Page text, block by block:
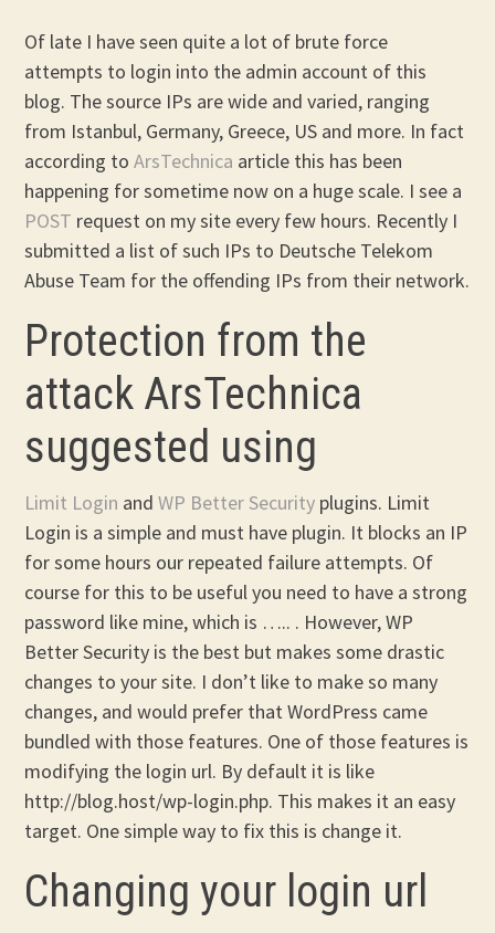
Of late I have seen quite a lot of brute force
attempts to login into the admin account of this
blog. The source IPs are wide and varied, ranging
from Istanbul, Germany, Greece, US and more. In fact
according toArsTechnica article this has been
happening for sometime now on a huge scale. I see a
POST request on my site every few hours. Recently I
submitted a list of such IPs to Deutsche Telekom
Abuse Team for the offending IPs from their network.
Protection from the
attack ArsTechnica
suggested using
Limit Login andWP Better Security plugins. Limit
Login is a simple and must have plugin. It blocks an IP
for some hours our repeated failure attempts. Of
course for this to be useful you need to have a strong
password like mine, which is ….. . However, WP
Better Security is the best but makes some drastic
changes to your site. I don’t like to make so many
changes, and would prefer that WordPress came
bundled with those features. One of those features is
modifying the login url. By default it is like
http://blog.host/wp-login.php. This makes it an easy
target. One simple way to fix this is change it.
Changing your login url